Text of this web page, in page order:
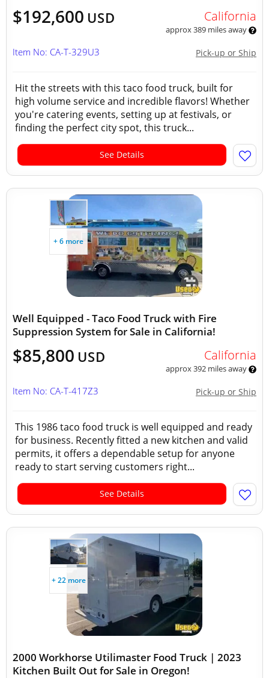
$192,600 USD California
approx 389 miles away
Pick-up or Ship
Item No: CA-T-329U3
Hit the streets with this taco food truck, built for
high volume service and incredible flavors! Whether
you're catering events, setting up at festivals, or
finding the perfect city spot, this truck...
See Details
+ 6 more
Well Equipped - Taco Food Truck with Fire
Suppression System for Sale in California!
$85,800 USD California
approx 392 miles away
Pick-up or Ship
Item No: CA-T-417Z3
This 1986 taco food truck is well equipped and ready
for business. Recently fitted a new kitchen and valid
permits, it offers a dependable setup for anyone
ready to start serving customers right...
See Details
+ 22 more
2000 Workhorse Utilimaster Food Truck | 2023
Kitchen Built Out for Sale in Oregon!